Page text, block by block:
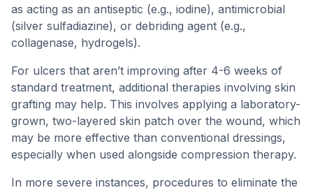
as acting as an antiseptic (e.g., iodine), antimicrobial
(silver sulfadiazine), or debriding agent (e.g.,
collagenase, hydrogels).
For ulcers that aren’t improving after 4-6 weeks of
standard treatment, additional therapies involving skin
grafting may help. This involves applying a laboratory-
grown, two-layered skin patch over the wound, which
may be more effective than conventional dressings,
especially when used alongside compression therapy.
In more severe instances, procedures to eliminate the